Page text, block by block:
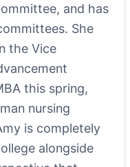
and has
She
the Vice
this spring,
nursing
is completely
alongside